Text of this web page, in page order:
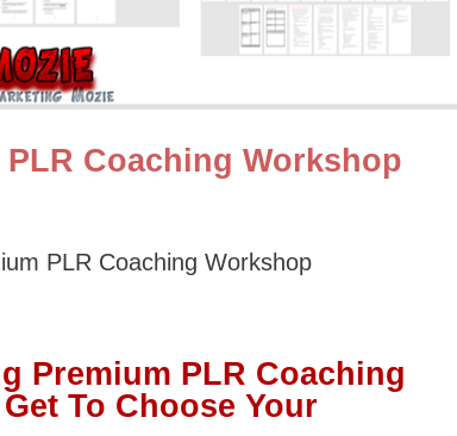
Coaching Workshop
PLR Coaching Workshop
Premium PLR Coaching
To Choose Your